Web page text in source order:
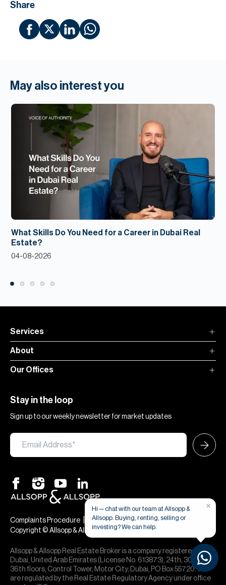
Share
May also interest you
What Skills Do You Need for a Career in Dubai Real
Estate?
04-08-2026
Services
About
Our Offices
Stay in the loop
Sign up to our weekly newsletter for market updates
Complaints Procedure Terms & Conditions|Privacy & Cookies
Copyright © Allsopp & Allsopp
Allsopp & Allsopp Real Estate Broker is a company registered in
Dubai, United Arab Emirates (License No. 613873), 24th, 30th,
36th floors, Control Tower, Motor City, Dubai, PO Box 55720. We
are regulated by the Real Estate Regulatory Agency under office
×
Hi — chat with our team at Allsopp &
Allsopp. Buying, renting, selling or
investing? We can help.